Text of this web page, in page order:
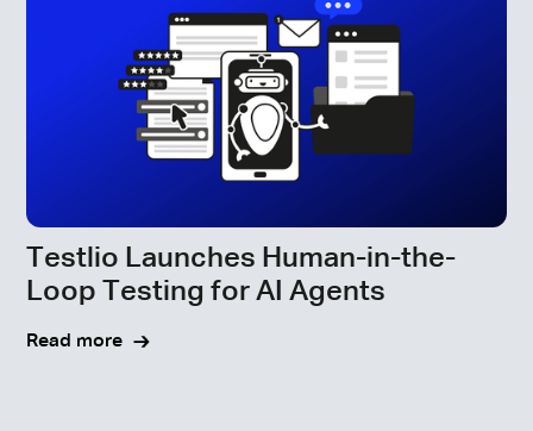
Testlio Launches Human-in-the-
Loop Testing for AI Agents
Read more